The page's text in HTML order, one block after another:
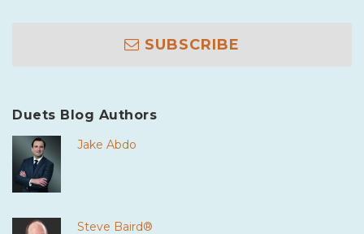
SUBSCRIBE
Duets Blog Authors
Jake Abdo
Steve Baird®